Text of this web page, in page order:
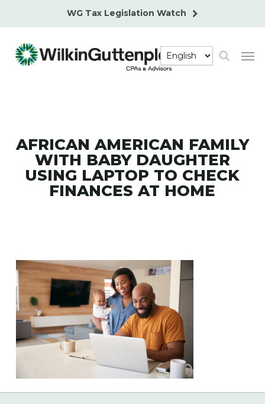
content
WG Tax Legislation Watch
search
AFRICAN AMERICAN FAMILY
WITH BABY DAUGHTER
USING LAPTOP TO CHECK
FINANCES AT HOME